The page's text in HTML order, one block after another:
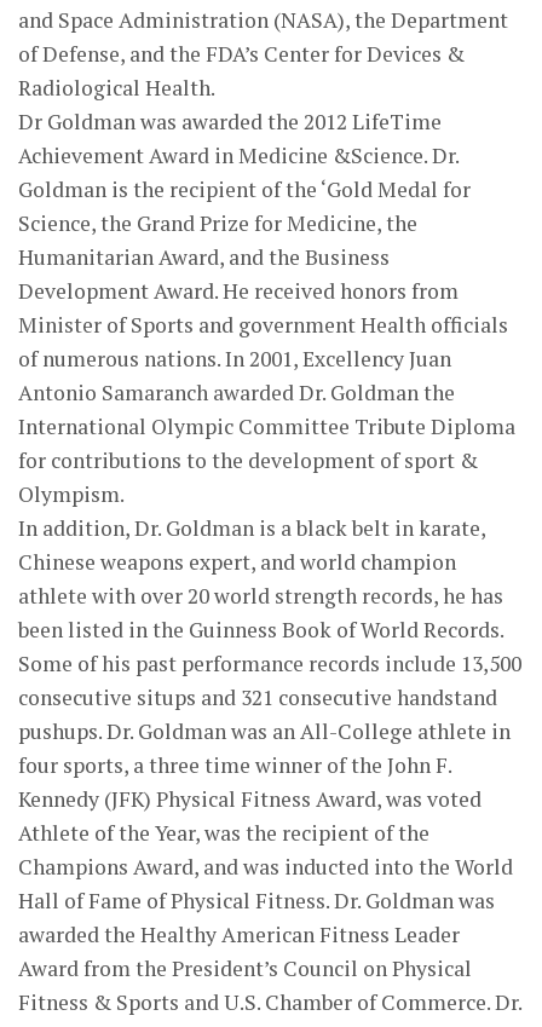
and Space Administration (NASA), the Department
of Defense, and the FDA’s Center for Devices &
Radiological Health.
Dr Goldman was awarded the 2012 LifeTime
Achievement Award in Medicine &Science. Dr.
Goldman is the recipient of the ‘Gold Medal for
Science, the Grand Prize for Medicine, the
Humanitarian Award, and the Business
Development Award. He received honors from
Minister of Sports and government Health officials
of numerous nations. In 2001, Excellency Juan
Antonio Samaranch awarded Dr. Goldman the
International Olympic Committee Tribute Diploma
for contributions to the development of sport &
Olympism.
In addition, Dr. Goldman is a black belt in karate,
Chinese weapons expert, and world champion
athlete with over 20 world strength records, he has
been listed in the Guinness Book of World Records.
Some of his past performance records include 13,500
consecutive situps and 321 consecutive handstand
pushups. Dr. Goldman was an All-College athlete in
four sports, a three time winner of the John F.
Kennedy (JFK) Physical Fitness Award, was voted
Athlete of the Year, was the recipient of the
Champions Award, and was inducted into the World
Hall of Fame of Physical Fitness. Dr. Goldman was
awarded the Healthy American Fitness Leader
Award from the President’s Council on Physical
Fitness & Sports and U.S. Chamber of Commerce. Dr.